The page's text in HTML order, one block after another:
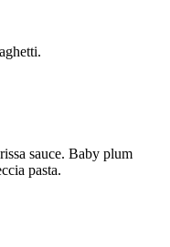
sauce. Baby plum
pasta.